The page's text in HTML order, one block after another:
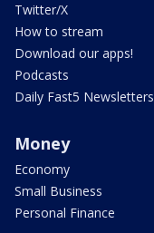
Twitter/X
How to stream
Download our apps!
Podcasts
Daily Fast5 Newsletters
Money
Economy
Small Business
Personal Finance